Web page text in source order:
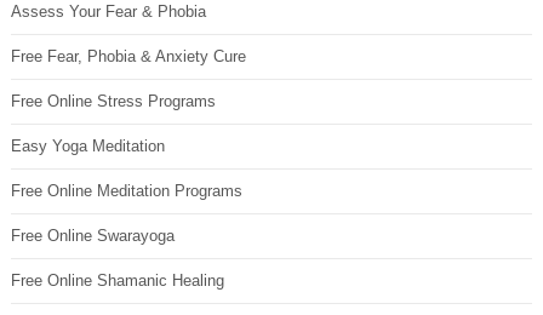
Assess Your Fear & Phobia
Free Fear, Phobia & Anxiety Cure
Free Online Stress Programs
Easy Yoga Meditation
Free Online Meditation Programs
Free Online Swarayoga
Free Online Shamanic Healing